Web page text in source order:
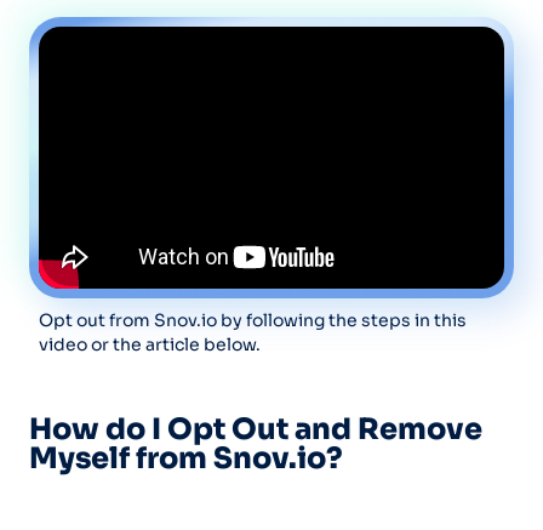
Opt out from Snov.io by following the steps in this
video or the article below.
How do I Opt Out and Remove
Myself from Snov.io?